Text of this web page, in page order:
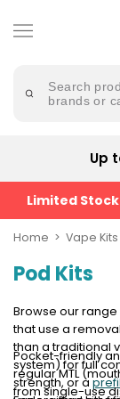
to
content
Search
brands or
Popular
Searches
mary
lost
mary
bm6000
oxva
Trending
Products
XROS
No
Prefilled
Kit
(4
Pods)
Avomi
Fliq
Suggestions
Up
Limited
Home Vape Kits
Pod Kits
Browse our
that use a
than a traditional
system) for full
strength, or a
Pocket-friendly
regular MTL
from single-use